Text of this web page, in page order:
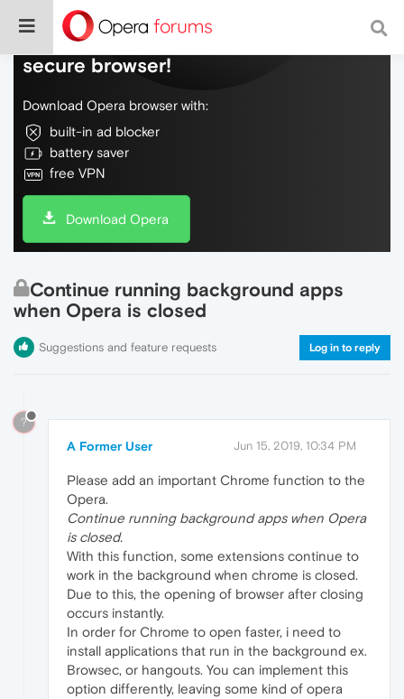
Do more on the web, with a fast and
secure browser!
Download Opera browser with:
built-in ad blocker
battery saver
free VPN
Download Opera
Continue running background apps
when Opera is closed
Suggestions and feature requests Log in to reply
?
A Former User Jun 15, 2019, 10:34 PM
Please add an important Chrome function to the
Opera.
Continue running background apps when Opera
is closed.
With this function, some extensions continue to
work in the background when chrome is closed.
Due to this, the opening of browser after closing
occurs instantly.
In order for Chrome to open faster, i need to
install applications that run in the background ex.
Browsec, or hangouts. You can implement this
option differently, leaving some kind of opera